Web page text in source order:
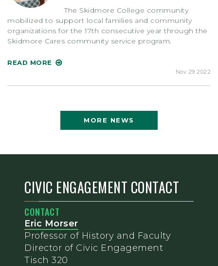
The Skidmore College community
mobilized to support local families and community
organizations for the 17th consecutive year through the
Skidmore Cares community service program.
READ MORE
Nov 29 2022
MORE NEWS
CIVIC ENGAGEMENT CONTACT
CONTACT
Eric Morser
Professor of History and Faculty
Director of Civic Engagement
Tisch 320